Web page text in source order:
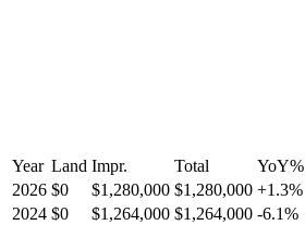
Year Land Impr. Total YoY%
2026 $0 $1,280,000 $1,280,000 +1.3%
2024 $0 $1,264,000 $1,264,000 -6.1%